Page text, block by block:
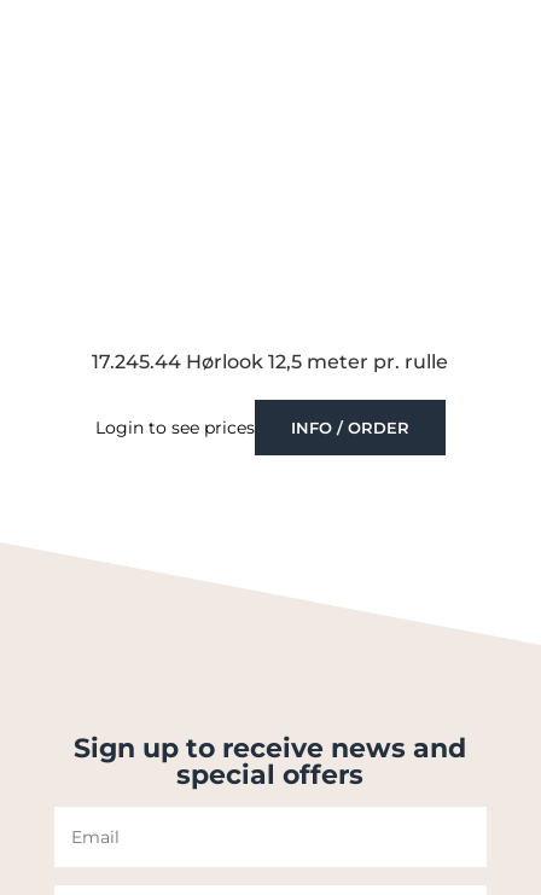
17.245.44 Hørlook 12,5 meter pr. rulle
Login to see prices INFO / ORDER
Sign up to receive news and
special offers